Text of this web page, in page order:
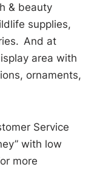
& beauty
supplies,
And at
area with
ornaments,
Service
with low
more